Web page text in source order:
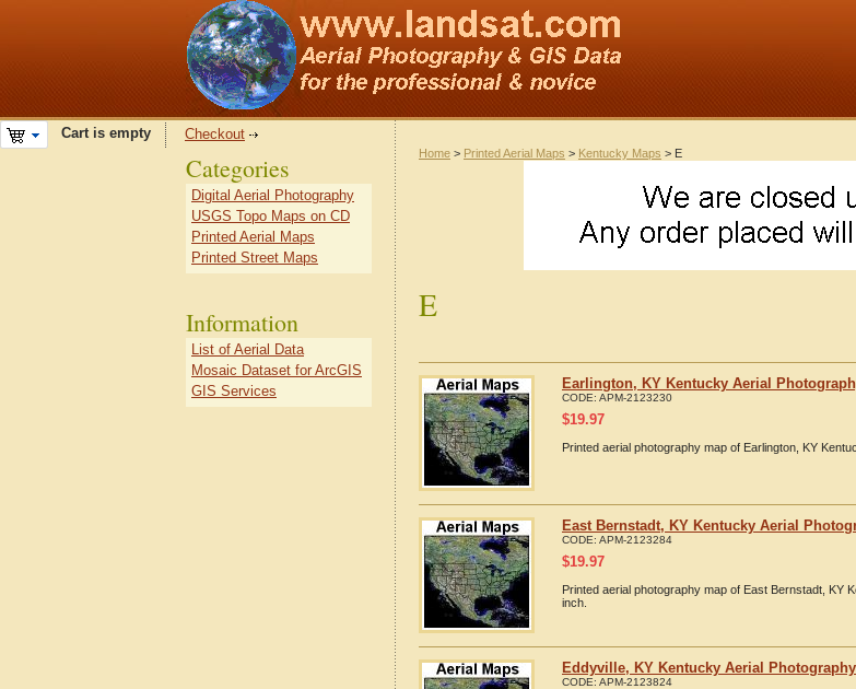
Cart is empty Checkout
Home > Printed Aerial Maps > Kentucky Maps > E
E
Earlington, KY Kentucky Aerial
CODE: APM-2123230
$19.97
Printed aerial photography map of Earlington, KY
East Bernstadt, KY Kentucky Aerial
CODE: APM-2123284
$19.97
Printed aerial photography map of East Bernstadt, KY
inch.
Eddyville, KY Kentucky Aerial
CODE: APM-2123824
Categories
Digital Aerial Photography
USGS Topo Maps on CD
Printed Aerial Maps
Printed Street Maps
Information
List of Aerial Data
Mosaic Dataset for ArcGIS
GIS Services